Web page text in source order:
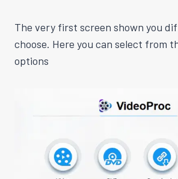
The very first screen shown you
choose. Here you can select from
options